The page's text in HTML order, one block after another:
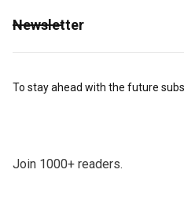
Newsletter
To stay ahead with the future
Join 1000+ readers.